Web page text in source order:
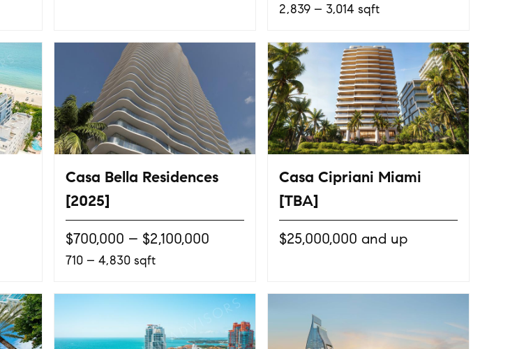
2,839 – 3,014 sqft
Casa Bella Residences
[2025]
$700,000 – $2,100,000
710 – 4,830 sqft
Casa Cipriani Miami
[TBA]
$25,000,000 and up